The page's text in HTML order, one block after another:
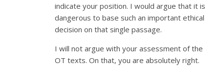
indicate your position. I would argue that it is
dangerous to base such an important ethical
decision on that single passage.
I will not argue with your assessment of the
OT texts. On that, you are absolutely right.